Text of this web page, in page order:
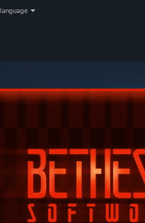
language